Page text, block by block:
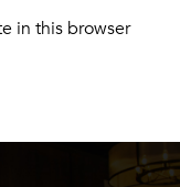
in this browser